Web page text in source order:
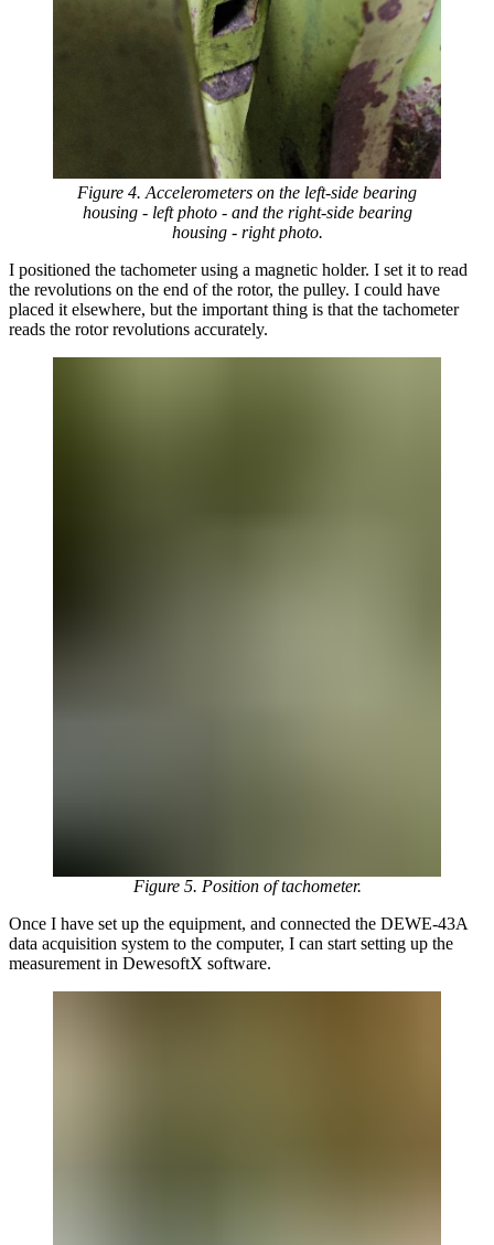
Figure 4. Accelerometers on the left-side bearing
housing - left photo - and the right-side bearing
housing - right photo.
I positioned the tachometer using a magnetic holder. I set it to read
the revolutions on the end of the rotor, the pulley. I could have
placed it elsewhere, but the important thing is that the tachometer
reads the rotor revolutions accurately.
Figure 5. Position of tachometer.
Once I have set up the equipment, and connected the DEWE-43A
data acquisition system to the computer, I can start setting up the
measurement in DewesoftX software.